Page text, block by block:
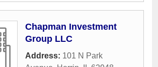
Chapman Investment
Group LLC
Address: 101 N Park